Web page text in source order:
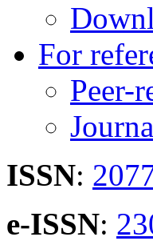
For
Peer-
ISSN:
e-ISSN: